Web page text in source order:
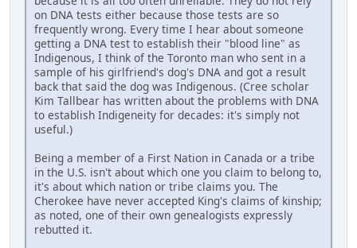
on DNA tests either because those tests are so
frequently wrong. Every time I hear about someone
getting a DNA test to establish their "blood line" as
Indigenous, I think of the Toronto man who sent in a
sample of his girlfriend's dog's DNA and got a result
back that said the dog was Indigenous. (Cree scholar
Kim Tallbear has written about the problems with DNA
to establish Indigeneity for decades: it's simply not
useful.)
Being a member of a First Nation in Canada or a tribe
in the U.S. isn't about which one you claim to belong to,
it's about which nation or tribe claims you. The
Cherokee have never accepted King's claims of kinship;
as noted, one of their own genealogists expressly
rebutted it.